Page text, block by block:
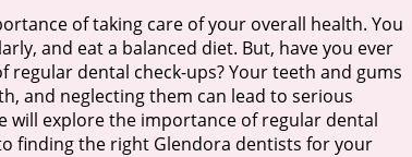
of taking care of your overall health. You
and eat a balanced diet. But, have you ever
dental check-ups? Your teeth and gums
and neglecting them can lead to serious
will explore the importance of regular dental
finding the right Glendora dentists for your